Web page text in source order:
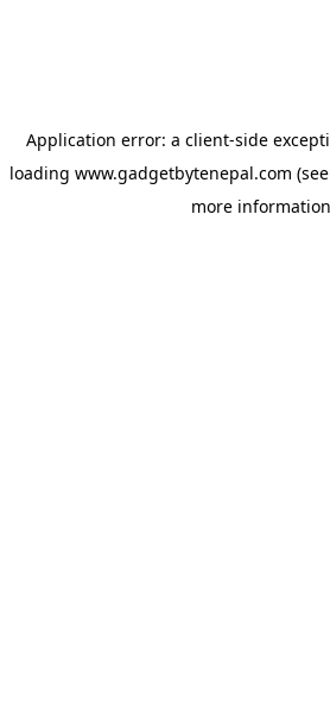
Application error: a client-side
loading www.gadgetbytenepal.com
more